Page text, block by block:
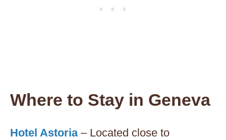
Where to Stay in Geneva
Hotel Astoria– Located close to